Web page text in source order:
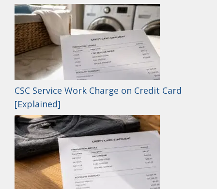
CSC Service Work Charge on Credit Card
[Explained]